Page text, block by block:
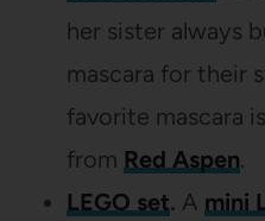
her sister always
mascara for their
favorite mascara is
from Red Aspen.
LEGO set. A mini